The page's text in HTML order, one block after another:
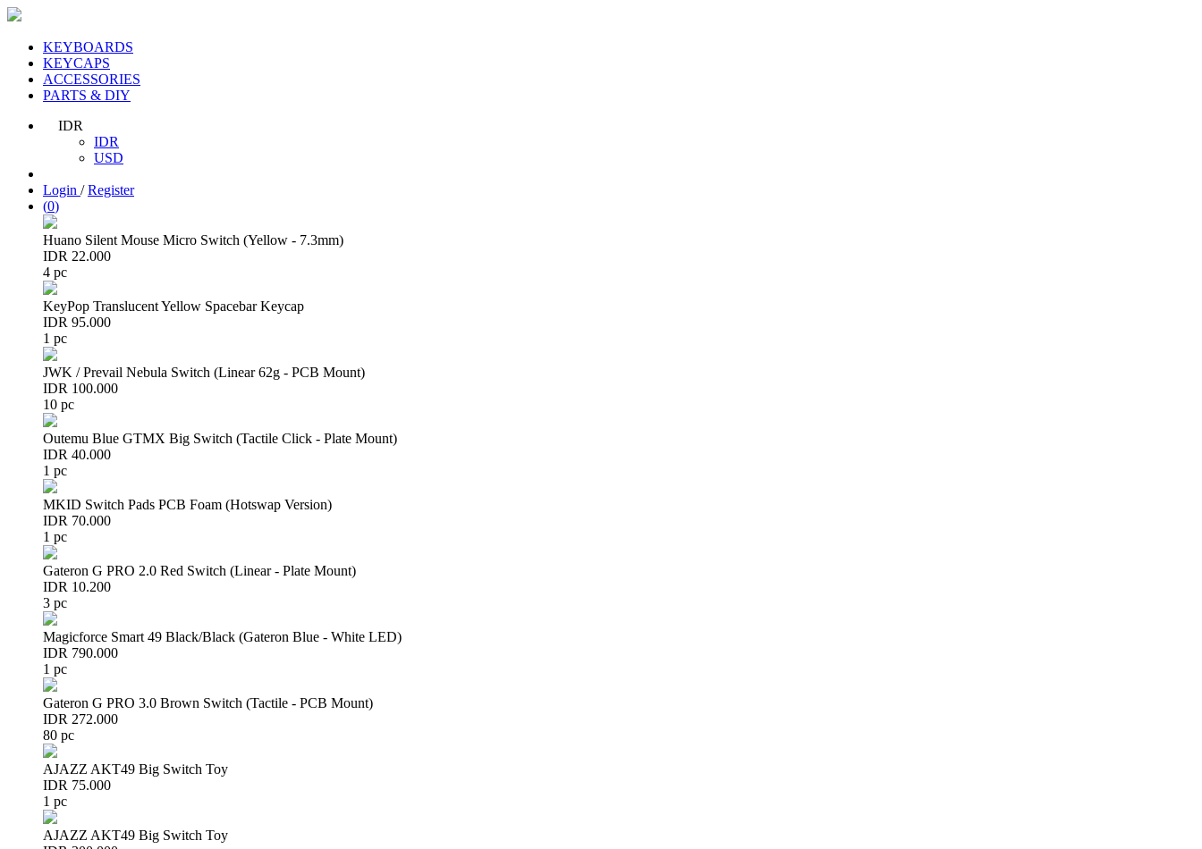
KEYBOARDS
KEYCAPS
ACCESSORIES
PARTS & DIY
IDR
IDR
USD
Login /Register
(0)
Huano Silent Mouse Micro Switch (Yellow - 7.3mm)
IDR 22.000
4 pc
KeyPop Translucent Yellow Spacebar Keycap
IDR 95.000
1 pc
JWK / Prevail Nebula Switch (Linear 62g - PCB Mount)
IDR 100.000
10 pc
Outemu Blue GTMX Big Switch (Tactile Click - Plate Mount)
IDR 40.000
1 pc
MKID Switch Pads PCB Foam (Hotswap Version)
IDR 70.000
1 pc
Gateron G PRO 2.0 Red Switch (Linear - Plate Mount)
IDR 10.200
3 pc
Magicforce Smart 49 Black/Black (Gateron Blue - White LED)
IDR 790.000
1 pc
Gateron G PRO 3.0 Brown Switch (Tactile - PCB Mount)
IDR 272.000
80 pc
AJAZZ AKT49 Big Switch Toy
IDR 75.000
1 pc
AJAZZ AKT49 Big Switch Toy